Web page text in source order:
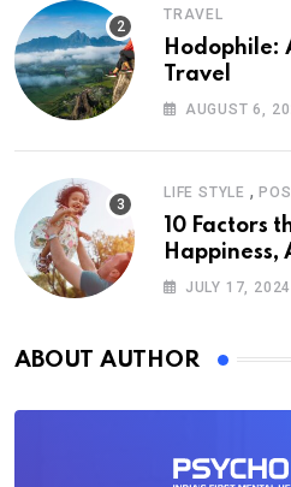
TRAVEL
Hodophile:
Travel
AUGUST 6,
LIFE STYLE ,
10 Factors
Happiness,
Psychology
JULY 17, 2024
ABOUT AUTHOR